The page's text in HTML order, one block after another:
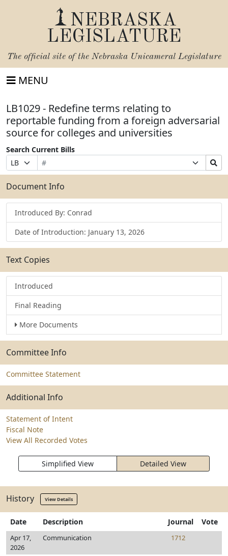
NEBRASKA
LEGISLATURE
The official site of the Nebraska Unicameral Legislature
MENU
LB1029 - Redefine terms relating to
reportable funding from a foreign adversarial
source for colleges and universities
Search Current Bills
Prefix
Selection
Bill
Number
Suffix
Selection
Search
Bills
Submit
Document Info
Introduced By: Conrad
Date of Introduction: January 13, 2026
Text Copies
Introduced
Final Reading
More Documents
Committee Info
Committee Statement
Additional Info
Statement of Intent
Fiscal Note
View All Recorded Votes
Simplified View Detailed View
History View Details
Date Description Journal Vote
Apr 17,
2026
Communication 1712